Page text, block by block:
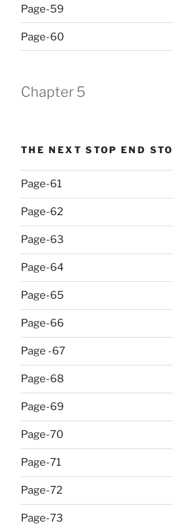
Page-59
Page-60
Chapter 5
THE NEXT STOP END
Page-61
Page-62
Page-63
Page-64
Page-65
Page-66
Page -67
Page-68
Page-69
Page-70
Page-71
Page-72
Page-73